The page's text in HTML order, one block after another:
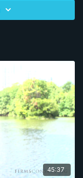
45:37